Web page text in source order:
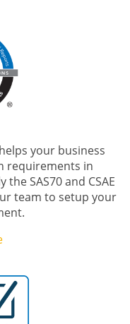
your business
requirements in
SAS70 and CSAE
team to setup your